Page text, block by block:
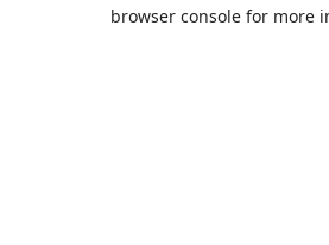
browser console for more